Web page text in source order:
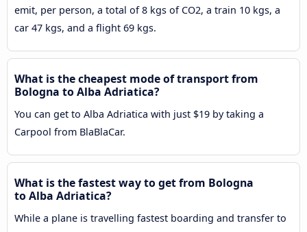
emit, per person, a total of 8 kgs of CO2, a train 10 kgs, a
car 47 kgs, and a flight 69 kgs.
What is the cheapest mode of transport from
Bologna to Alba Adriatica?
You can get to Alba Adriatica with just $19 by taking a
Carpool from BlaBlaCar.
What is the fastest way to get from Bologna
to Alba Adriatica?
While a plane is travelling fastest boarding and transfer to